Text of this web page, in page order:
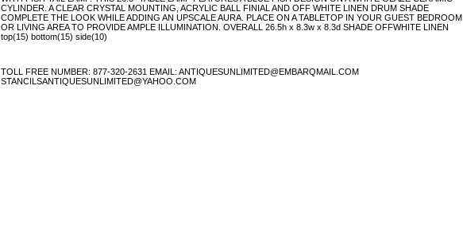
CYLINDER. A CLEAR CRYSTAL MOUNTING, ACRYLIC BALL FINIAL AND OFF WHITE LINEN DRUM SHADE
COMPLETE THE LOOK WHILE ADDING AN UPSCALE AURA. PLACE ON A TABLETOP IN YOUR GUEST BEDROOM
OR LIVING AREA TO PROVIDE AMPLE ILLUMINATION. OVERALL 26.5h x 8.3w x 8.3d SHADE OFFWHITE LINEN
top(15) bottom(15) side(10)
TOLL FREE NUMBER: 877-320-2631 EMAIL: ANTIQUESUNLIMITED@EMBARQMAIL.COM
STANCILSANTIQUESUNLIMITED@YAHOO.COM